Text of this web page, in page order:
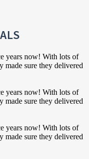
years now! With lots of
made sure they delivered
years now! With lots of
made sure they delivered
years now! With lots of
made sure they delivered